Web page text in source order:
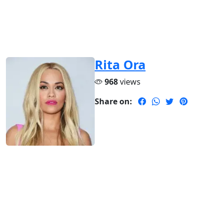
Rita Ora
968views
Share on: